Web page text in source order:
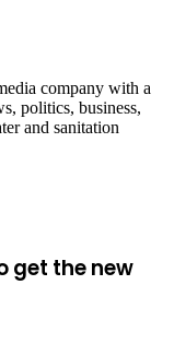
company with a
politics, business,
and sanitation
get the new